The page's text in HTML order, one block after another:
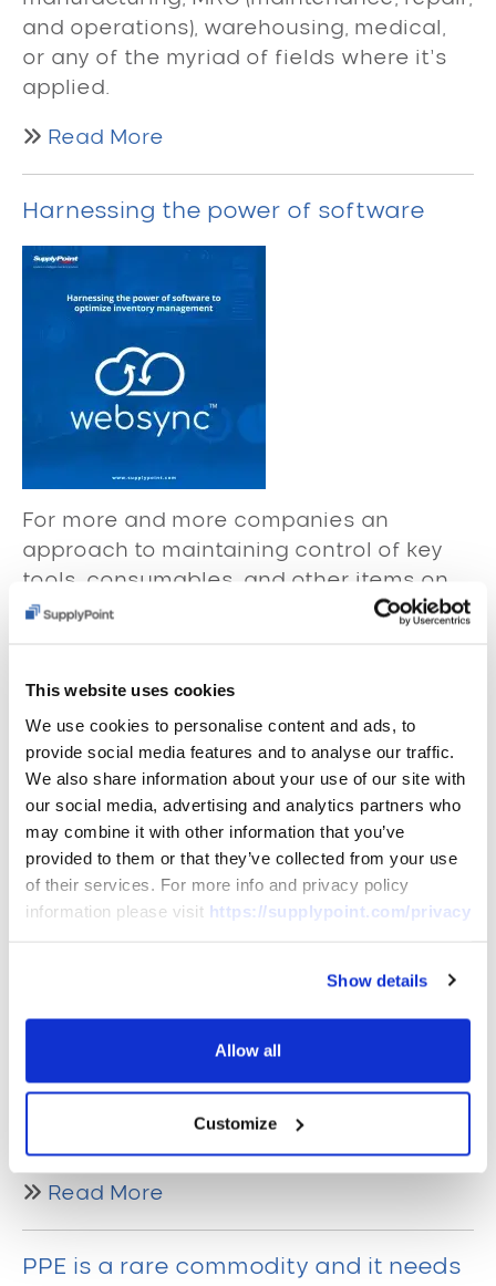
This website uses cookies
We use cookies to personalise content and ads, to
provide social media features and to analyse our traffic.
We also share information about your use of our site with
our social media, advertising and analytics partners who
may combine it with other information that you’ve
provided to them or that they’ve collected from your use
of their services. For more info and privacy policy
information please visit https://supplypoint.com/privacy
Show details
Allow all
Customize
and operations), warehousing, medical,
or any of the myriad of fields where it’s
applied.
Read More
Harnessing the power of software
For more and more companies an
approach to maintaining control of key
tools, consumables, and other items on
the shop floor using vending machines
overall business strategy.
Read More
Industrial Vending – a product or a
service?
Industrial Vending is not a phrase people
associated with food or drinks
dispensing in the wider context. However,
those who are aware of industrial
vending would first think of a hardware
Read More
PPE is a rare commodity and it needs